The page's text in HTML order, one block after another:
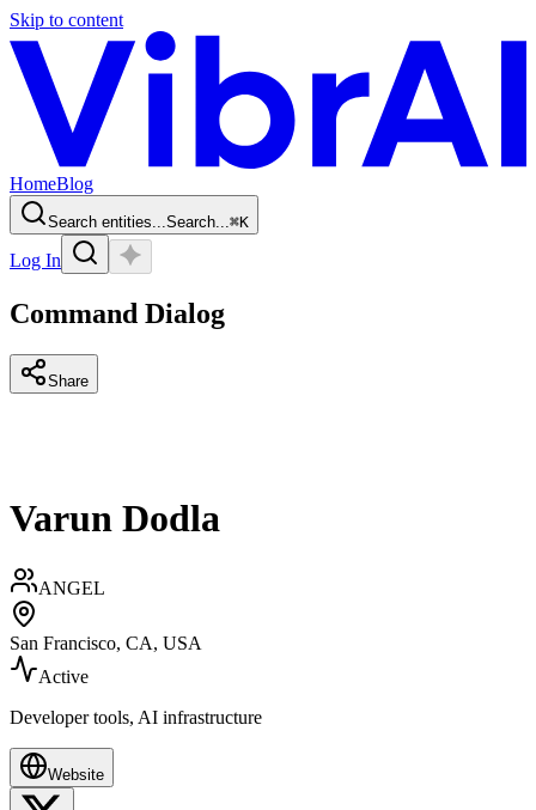
Skip to content
HomeBlog
Search entities...Search...⌘K
Log In
Command Dialog
Share
Varun Dodla
ANGEL
San Francisco, CA, USA
Active
Developer tools, AI infrastructure
Website